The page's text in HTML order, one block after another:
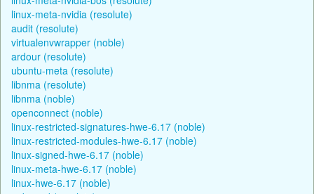
linux-meta-nvidia (resolute)
audit (resolute)
virtualenvwrapper (noble)
ardour (resolute)
ubuntu-meta (resolute)
libnma (resolute)
libnma (noble)
openconnect (noble)
linux-restricted-signatures-hwe-6.17 (noble)
linux-restricted-modules-hwe-6.17 (noble)
linux-signed-hwe-6.17 (noble)
linux-meta-hwe-6.17 (noble)
linux-hwe-6.17 (noble)